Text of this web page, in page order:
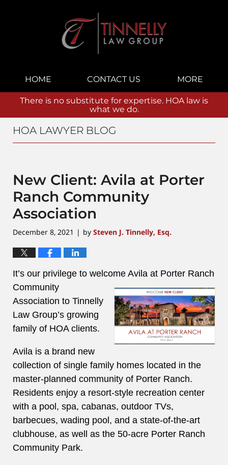
Navigation
HOME CONTACT US MORE
There is no substitute for expertise. HOA law is
what we do.
HOA LAWYER BLOG
New Client: Avila at Porter
Ranch Community
Association
December 8, 2021 | by Steven J. Tinnelly, Esq.
It’s our privilege to welcome Avila at Porter Ranch
Community
Association to Tinnelly
Law Group’s growing
family of HOA clients.
Avila is a brand new
collection of single family homes located in the
master-planned community of Porter Ranch.
Residents enjoy a resort-style recreation center
with a pool, spa, cabanas, outdoor TVs,
barbecues, wading pool, and a state-of-the-art
clubhouse, as well as the 50-acre Porter Ranch
Community Park.